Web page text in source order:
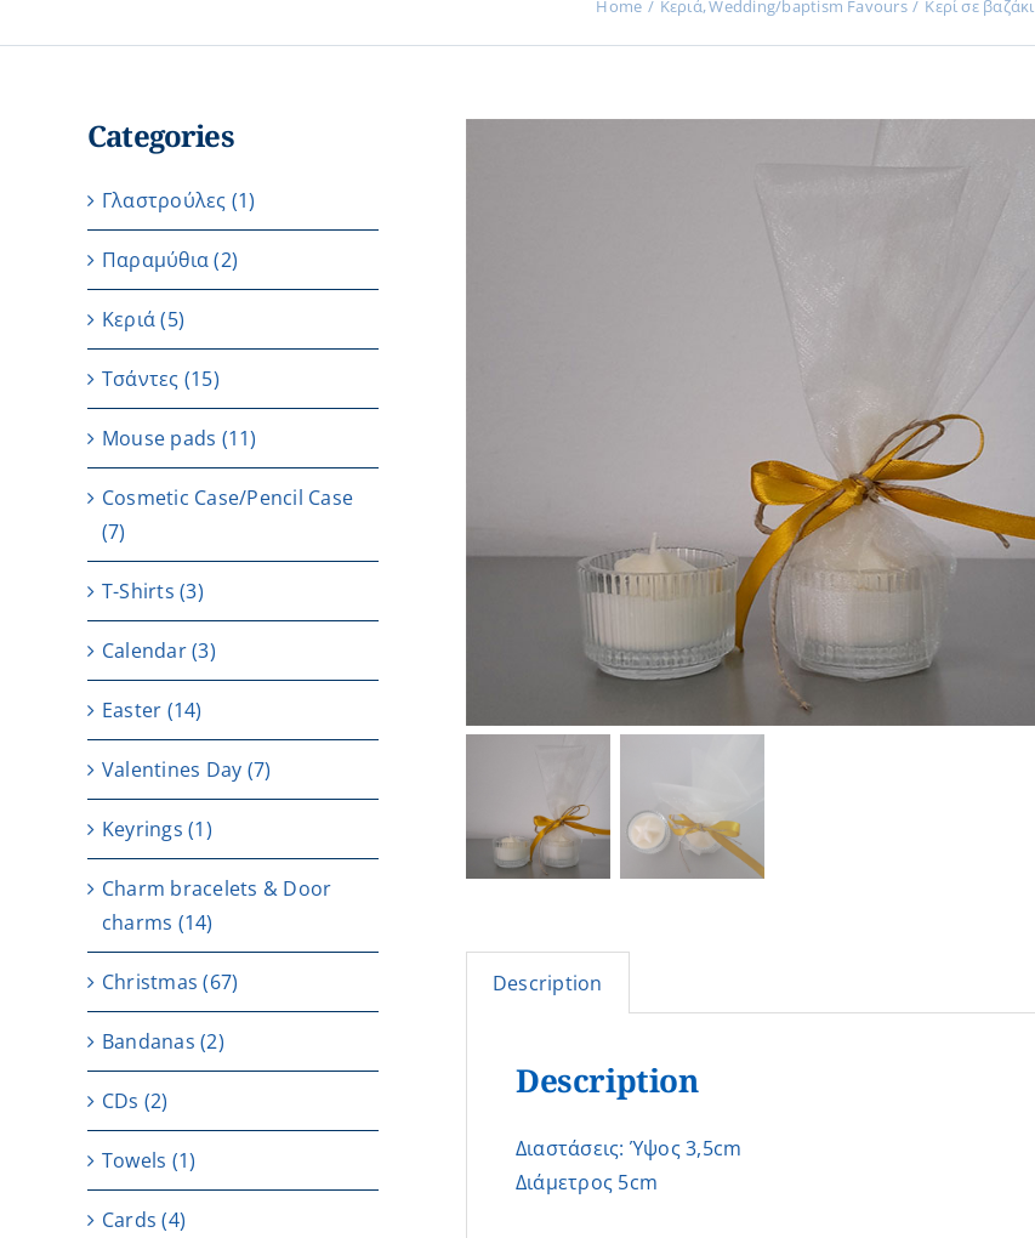
Home Κεριά Wedding/baptism Favours Κερί σε βαζάκι
Description
Description
Διαστάσεις: Ύψος 3,5cm
Διάμετρος 5cm
Categories
Γλαστρούλες (1)
Παραμύθια (2)
Κεριά (5)
Τσάντες (15)
Μouse pads (11)
Cosmetic Case/Pencil Case
(7)
T-Shirts (3)
Calendar(3)
Easter (14)
Valentines Day (7)
Keyrings (1)
Charm bracelets & Door
charms (14)
Christmas (67)
Bandanas (2)
CDs (2)
Towels (1)
Cards (4)